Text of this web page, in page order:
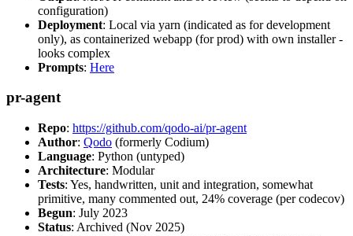
configuration)
Deployment: Local via yarn (indicated as for development
only), as containerized webapp (for prod) with own installer -
looks complex
Prompts: Here
pr-agent
Repo: https://github.com/qodo-ai/pr-agent
Author: Qodo (formerly Codium)
Language: Python (untyped)
Architecture: Modular
Tests: Yes, handwritten, unit and integration, somewhat
primitive, many commented out, 24% coverage (per codecov)
Begun: July 2023
Status: Archived (Nov 2025)